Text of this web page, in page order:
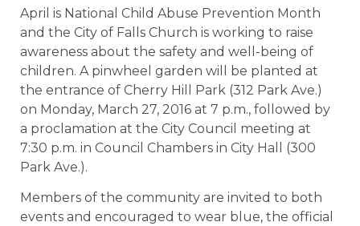
April is National Child Abuse Prevention Month
and the City of Falls Church is working to raise
awareness about the safety and well-being of
children. A pinwheel garden will be planted at
the entrance of Cherry Hill Park (312 Park Ave.)
on Monday, March 27, 2016 at 7 p.m., followed by
a proclamation at the City Council meeting at
7:30 p.m. in Council Chambers in City Hall (300
Park Ave.).
Members of the community are invited to both
events and encouraged to wear blue, the official